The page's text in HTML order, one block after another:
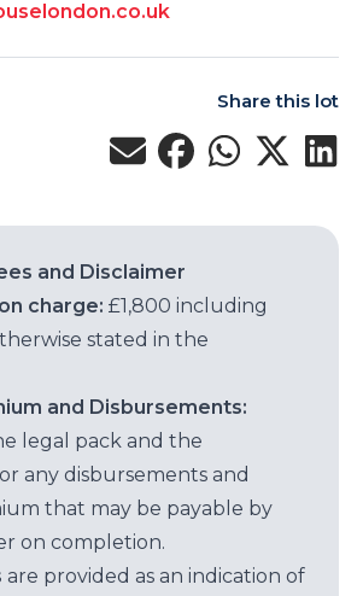
Share this lot
and Disclaimer
charge: £1,800 including
stated in the
and Disbursements:
legal pack and the
any disbursements and
that may be payable by
on completion.
are provided as an indication of